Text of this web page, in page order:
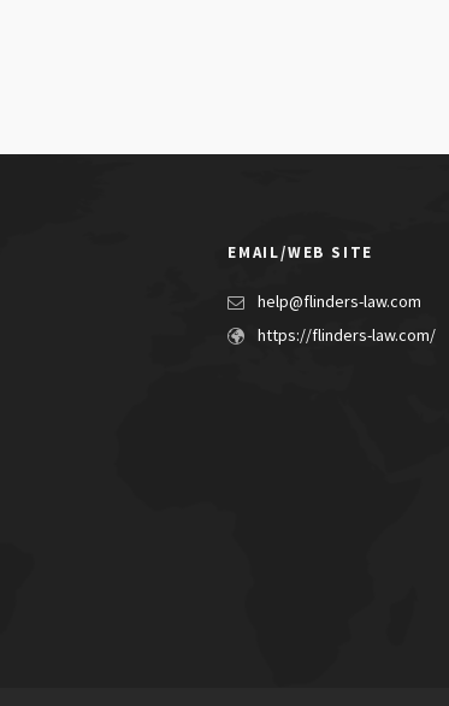
EMAIL/WEB SITE
help@flinders-law.com
https://flinders-law.com/